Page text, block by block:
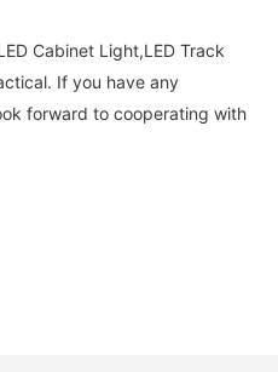
Cabinet Light,LED Track
If you have any
forward to cooperating with